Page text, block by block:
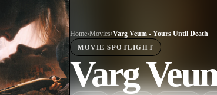
Home›Movies›Varg Veum - Yours Until Death
MOVIE SPOTLIGHT
Varg